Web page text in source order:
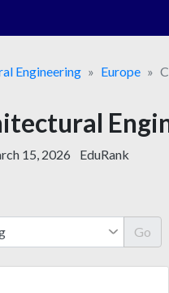
Engineering Europe
15, 2026 EduRank
Go